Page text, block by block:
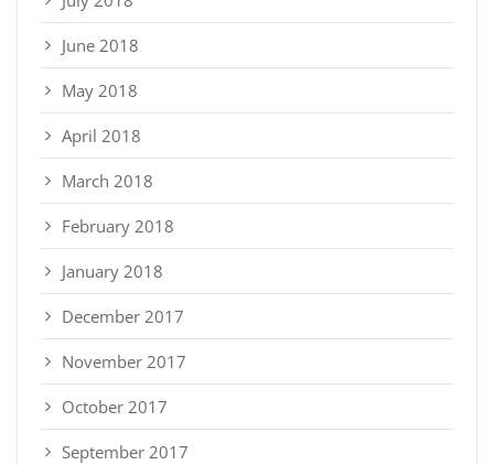
June 2018
May 2018
April 2018
March 2018
February 2018
January 2018
December 2017
November 2017
October 2017
September 2017